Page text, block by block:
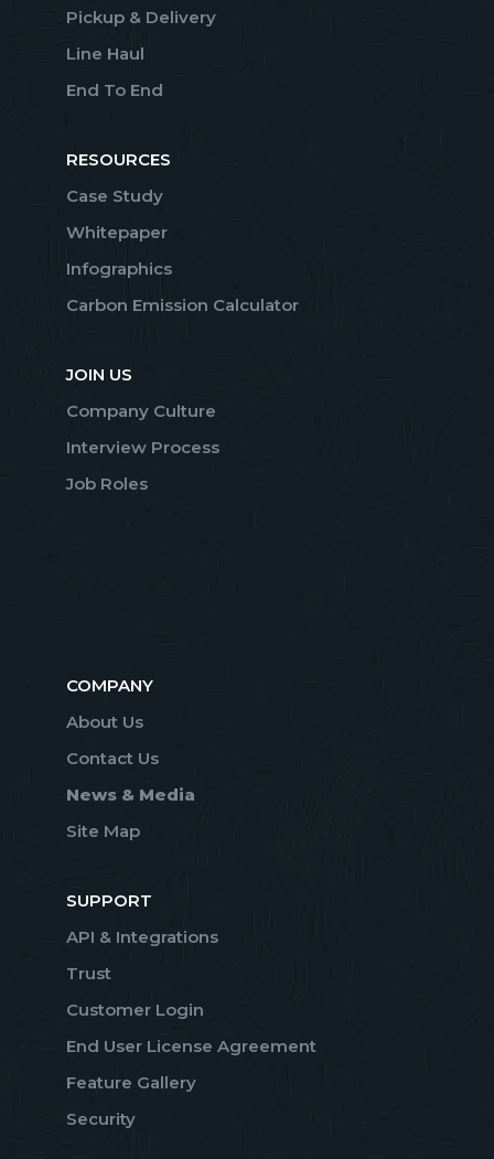
Pickup & Delivery
Line Haul
End To End
RESOURCES
Case Study
Whitepaper
Infographics
Carbon Emission Calculator
JOIN US
Company Culture
Interview Process
Job Roles
COMPANY
About Us
Contact Us
News & Media
Site Map
SUPPORT
API & Integrations
Trust
Customer Login
End User License Agreement
Feature Gallery
Security